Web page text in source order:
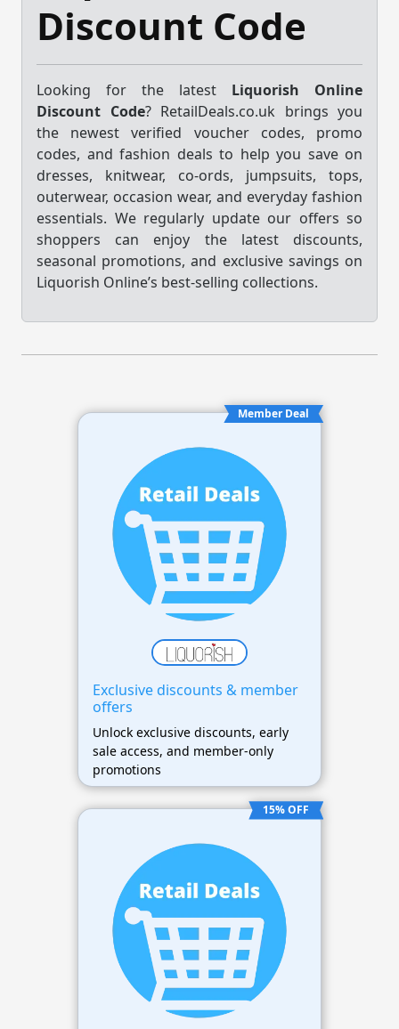
Discount Code
Looking for the latest Liquorish Online
Discount Code? RetailDeals.co.uk brings you
the newest verified voucher codes, promo
codes, and fashion deals to help you save on
dresses, knitwear, co-ords, jumpsuits, tops,
outerwear, occasion wear, and everyday fashion
essentials. We regularly update our offers so
shoppers can enjoy the latest discounts,
seasonal promotions, and exclusive savings on
Liquorish Online’s best-selling collections.
Member Deal
Exclusive discounts & member
offers
Unlock exclusive discounts, early
sale access, and member-only
promotions
15% OFF